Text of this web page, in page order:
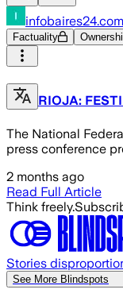
Factuality
RIOJA:
The National
press conference
2 months ago
Read Full Article
Think freely.
Stories
See More Blindspots